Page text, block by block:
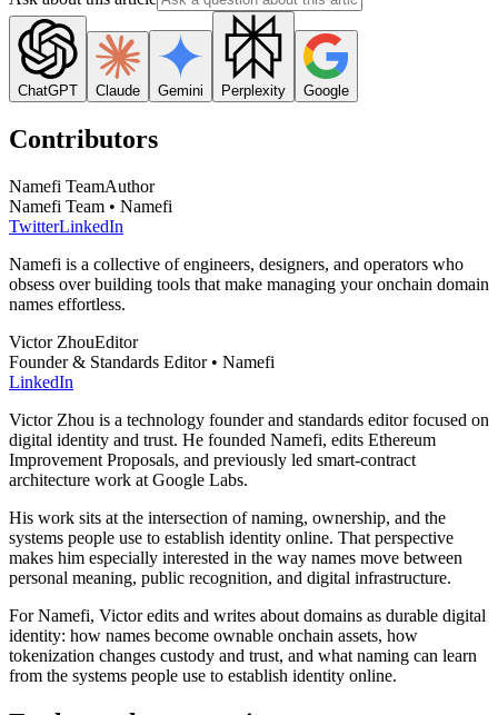
ChatGPT Claude Gemini Perplexity Google
Contributors
Namefi TeamAuthor
Namefi Team • Namefi
TwitterLinkedIn
Namefi is a collective of engineers, designers, and operators who
obsess over building tools that make managing your onchain domain
names effortless.
Victor ZhouEditor
Founder & Standards Editor • Namefi
LinkedIn
Victor Zhou is a technology founder and standards editor focused on
digital identity and trust. He founded Namefi, edits Ethereum
Improvement Proposals, and previously led smart-contract
architecture work at Google Labs.
His work sits at the intersection of naming, ownership, and the
systems people use to establish identity online. That perspective
makes him especially interested in the way names move between
personal meaning, public recognition, and digital infrastructure.
For Namefi, Victor edits and writes about domains as durable digital
identity: how names become ownable onchain assets, how
tokenization changes custody and trust, and what naming can learn
from the systems people use to establish identity online.